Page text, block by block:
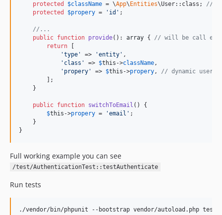
protected
$className = \App\ Entities\User::class; //
protected
$propery = ' id ' ;
//...
public function provide(): array { // will be call
return
'type ' => 'entity ' ,
' class ' => $this ->className,
' propery ' => $this ->propery, // dynamic user
        ];
    }
public function switchToEmail () {
$this ->propery = 'email ' ;
    }
}
Full working example you can see
/test/AuthenticationTest::testAuthenticate
Run tests